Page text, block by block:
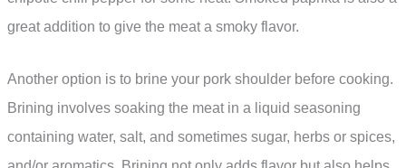
great addition to give the meat a smoky flavor.
Another option is to brine your pork shoulder before cooking.
Brining involves soaking the meat in a liquid seasoning
containing water, salt, and sometimes sugar, herbs or spices,